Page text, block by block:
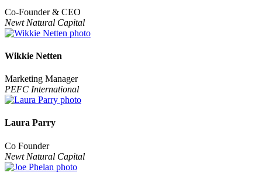
Co-Founder & CEO
Newt Natural Capital
Wikkie Netten
Marketing Manager
PEFC International
Laura Parry
Co Founder
Newt Natural Capital